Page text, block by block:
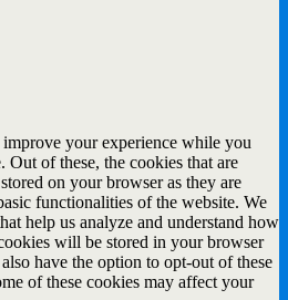
your experience while you
Out of these, the cookies that are
on your browser as they are
functionalities of the website. We
help us analyze and understand how
will be stored in your browser
have the option to opt-out of these
of these cookies may affect your